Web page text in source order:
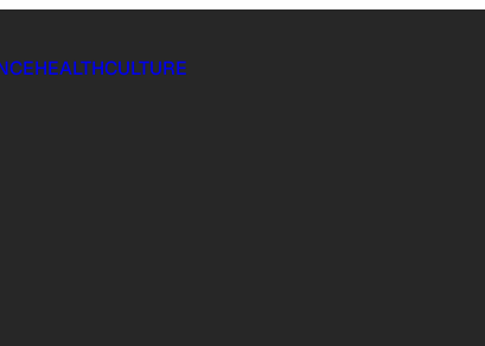
HEALTHCULTURE